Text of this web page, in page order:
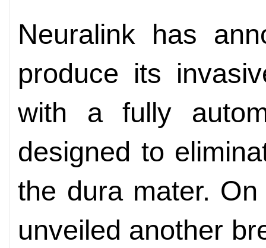
Neuralink has
produce its
with a fully
designed to
the dura mater.
unveiled another